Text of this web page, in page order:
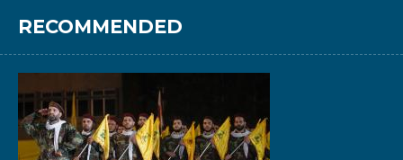
RECOMMENDED